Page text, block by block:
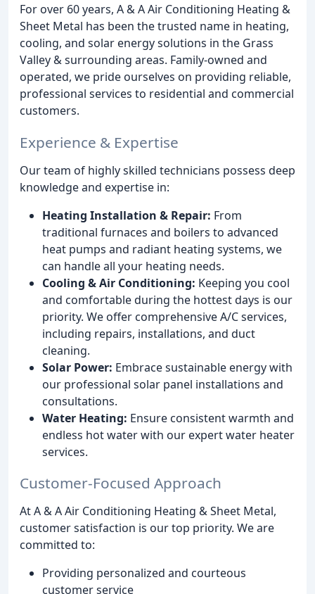
For over 60 years, A & A Air Conditioning Heating &
Sheet Metal has been the trusted name in heating,
cooling, and solar energy solutions in the Grass
Valley & surrounding areas. Family-owned and
operated, we pride ourselves on providing reliable,
professional services to residential and commercial
customers.
Experience & Expertise
Our team of highly skilled technicians possess deep
knowledge and expertise in:
Heating Installation & Repair: From
traditional furnaces and boilers to advanced
heat pumps and radiant heating systems, we
can handle all your heating needs.
Cooling & Air Conditioning: Keeping you cool
and comfortable during the hottest days is our
priority. We offer comprehensive A/C services,
including repairs, installations, and duct
cleaning.
Solar Power: Embrace sustainable energy with
our professional solar panel installations and
consultations.
Water Heating: Ensure consistent warmth and
endless hot water with our expert water heater
services.
Customer-Focused Approach
At A & A Air Conditioning Heating & Sheet Metal,
customer satisfaction is our top priority. We are
committed to:
Providing personalized and courteous
customer service